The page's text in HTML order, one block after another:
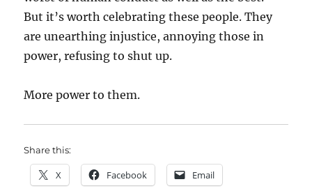
But it’s worth celebrating these people. They
are unearthing injustice, annoying those in
power, refusing to shut up.
More power to them.
Share this:
X Facebook Email